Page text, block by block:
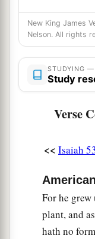
4SurelyaHe
And carried
1
1Smitten by
5But Hewas1 a
was
And by Hisb
All we like
We have
Lord 1
all.
New King James
Nelson. All rights
STUDYING
Study
Verse
<< Isaiah
For he grew
plant, and
hath no